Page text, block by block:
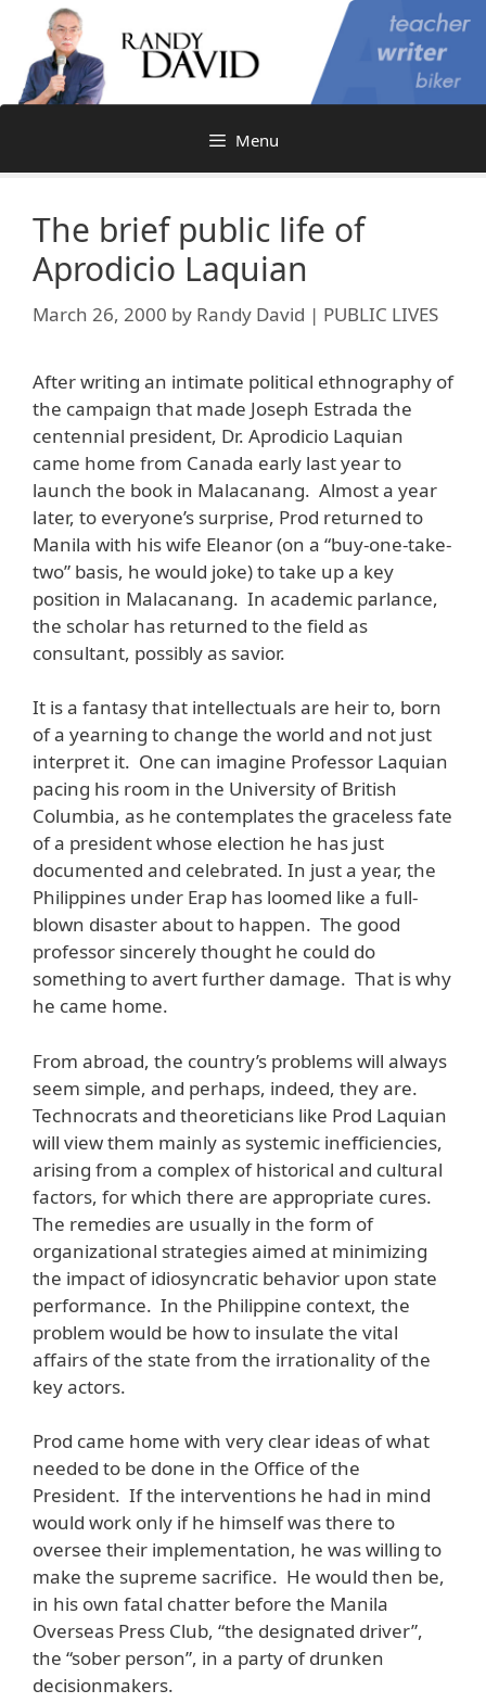
content
Menu
The brief public life of
Aprodicio Laquian
March 26, 2000 by Randy David | PUBLIC LIVES
After writing an intimate political ethnography of
the campaign that made Joseph Estrada the
centennial president, Dr. Aprodicio Laquian
came home from Canada early last year to
launch the book in Malacanang. Almost a year
later, to everyone’s surprise, Prod returned to
Manila with his wife Eleanor (on a “buy-one-take-
two” basis, he would joke) to take up a key
position in Malacanang. In academic parlance,
the scholar has returned to the field as
consultant, possibly as savior.
It is a fantasy that intellectuals are heir to, born
of a yearning to change the world and not just
interpret it. One can imagine Professor Laquian
pacing his room in the University of British
Columbia, as he contemplates the graceless fate
of a president whose election he has just
documented and celebrated. In just a year, the
Philippines under Erap has loomed like a full-
blown disaster about to happen. The good
professor sincerely thought he could do
something to avert further damage. That is why
he came home.
From abroad, the country’s problems will always
seem simple, and perhaps, indeed, they are.
Technocrats and theoreticians like Prod Laquian
will view them mainly as systemic inefficiencies,
arising from a complex of historical and cultural
factors, for which there are appropriate cures.
The remedies are usually in the form of
organizational strategies aimed at minimizing
the impact of idiosyncratic behavior upon state
performance. In the Philippine context, the
problem would be how to insulate the vital
affairs of the state from the irrationality of the
key actors.
Prod came home with very clear ideas of what
needed to be done in the Office of the
President. If the interventions he had in mind
would work only if he himself was there to
oversee their implementation, he was willing to
make the supreme sacrifice. He would then be,
in his own fatal chatter before the Manila
Overseas Press Club, “the designated driver”,
the “sober person”, in a party of drunken
decisionmakers.